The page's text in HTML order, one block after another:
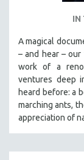
IN
A magical
– and hear – our
work of a
ventures deep
heard before: a
marching ants,
appreciation of